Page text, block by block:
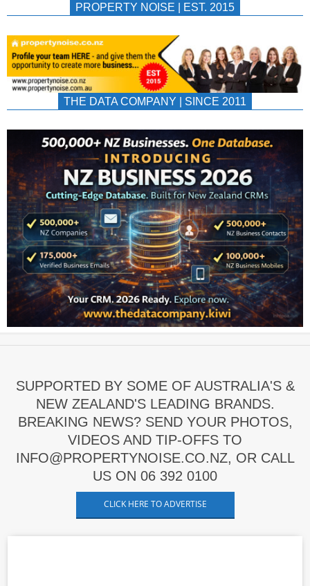
PROPERTY NOISE | EST. 2015
THE DATA COMPANY | SINCE 2011
SUPPORTED BY SOME OF AUSTRALIA'S &
NEW ZEALAND'S LEADING BRANDS.
BREAKING NEWS? SEND YOUR PHOTOS,
VIDEOS AND TIP-OFFS TO
INFO@PROPERTYNOISE.CO.NZ, OR CALL
US ON 06 392 0100
CLICK HERE TO ADVERTISE